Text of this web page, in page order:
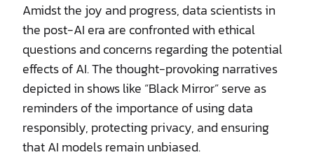
Amidst the joy and progress, data scientists in
the post-AI era are confronted with ethical
questions and concerns regarding the potential
effects of AI. The thought-provoking narratives
depicted in shows like “Black Mirror” serve as
reminders of the importance of using data
responsibly, protecting privacy, and ensuring
that AI models remain unbiased.